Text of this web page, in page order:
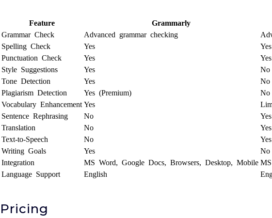
Feature Grammarly
Grammar Check
Advanced grammar checking
Spelling Check
Yes
Yes
Punctuation Check
Yes
Yes
Style Suggestions
Yes
No
Tone Detection
Yes
No
Plagiarism Detection
Yes (Premium)
No
Vocabulary Enhancement Yes
Sentence Rephrasing
No
Yes
Translation
No
Text-to-Speech
No
Yes
Writing Goals
Yes
No
Integration
MS Word, Google Docs, Browsers, Desktop, Mobile
Language Support
English
Pricing